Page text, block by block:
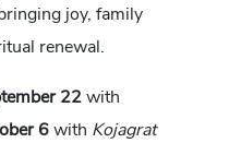
joy, family
renewal.
22with
6with Kojagrat